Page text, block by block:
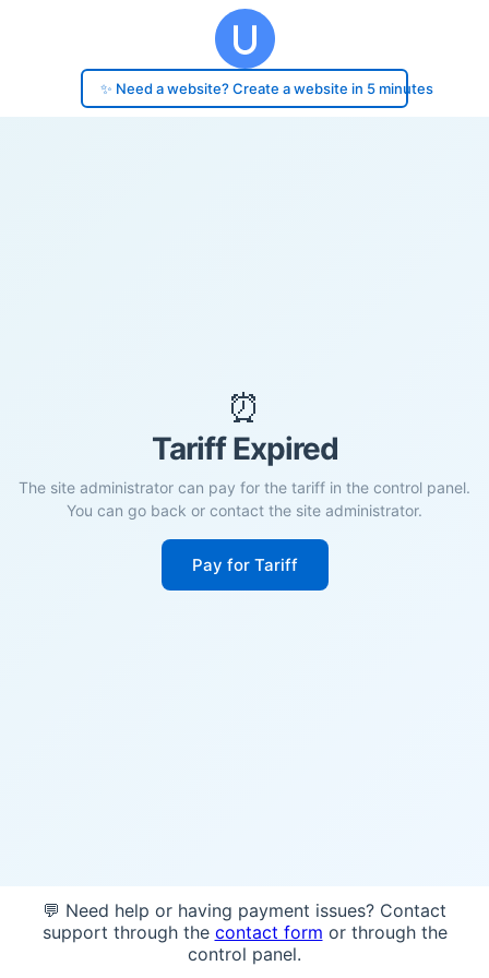
✨ Need a website? Create a website in 5 minutes
⏰
Tariff Expired
The site administrator can pay for the tariff in the control panel.
You can go back or contact the site administrator.
Pay for Tariff
💬 Need help or having payment issues? Contact
support through the contact form or through the
control panel.